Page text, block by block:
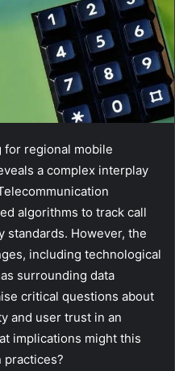
for regional mobile
a complex interplay
algorithms to track call
However, the
including technological
surrounding data
critical questions about
and user trust in an
implications might this
practices?